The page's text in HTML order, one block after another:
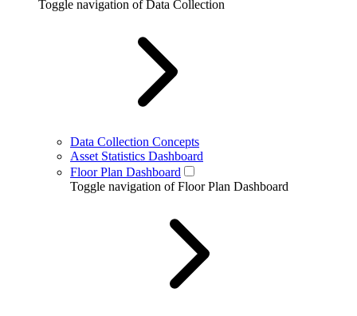
Toggle navigation of Data Collection
Data Collection Concepts
Asset Statistics Dashboard
Floor Plan Dashboard
Toggle navigation of Floor Plan Dashboard